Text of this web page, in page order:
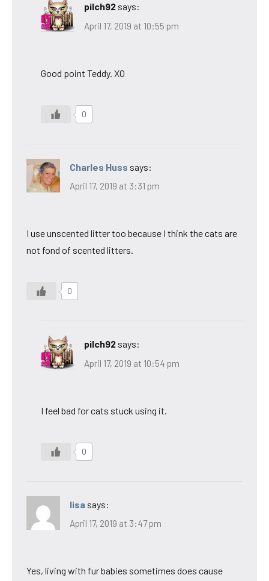
pilch92 says:
April 17, 2019 at 10:55 pm
Good point Teddy. XO
0
Charles Huss says:
April 17, 2019 at 3:31 pm
I use unscented litter too because I think the cats are
not fond of scented litters.
0
pilch92 says:
April 17, 2019 at 10:54 pm
I feel bad for cats stuck using it.
0
lisa says:
April 17, 2019 at 3:47 pm
Yes, living with fur babies sometimes does cause